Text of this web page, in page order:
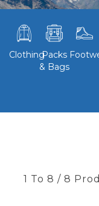
ClothingPacks
& Bags
1 To 8 / 8